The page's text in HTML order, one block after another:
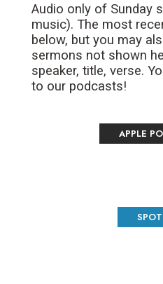
Audio only of Sunday
music). The most
below, but you may
sermons not shown
speaker, title, verse.
to our podcasts!
APPLE